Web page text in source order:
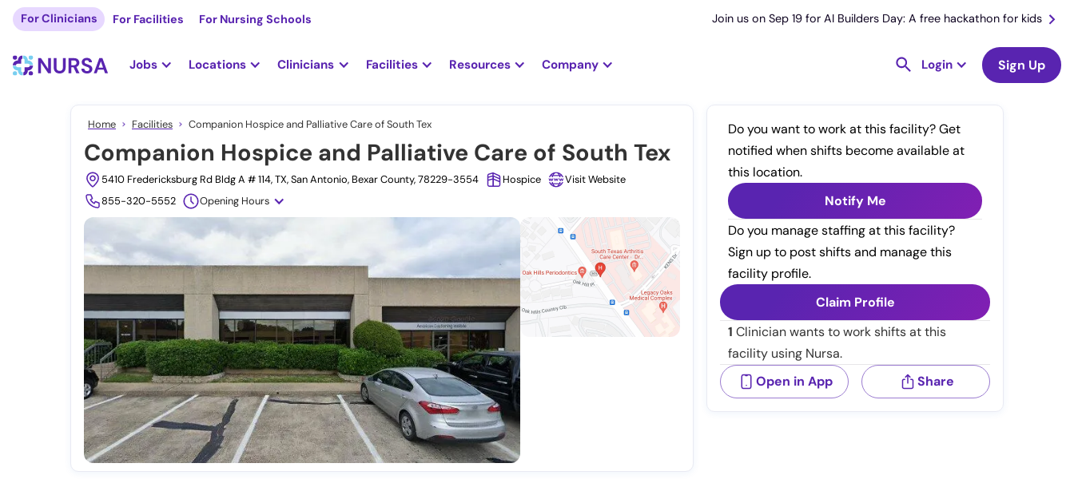
For Clinicians For Facilities For Nursing Schools Join us on Sep 19 for AI Builders Day: A free hackathon for kids
Jobs Locations Clinicians Facilities Resources Company Login Sign Up
Home Facilities Companion Hospice and Palliative Care of South Tex
Companion Hospice and Palliative Care of South Tex
5410 Fredericksburg Rd Bldg A # 114, TX, San Antonio, Bexar County, 78229-3554 Hospice
Visit Website
855-320-5552
Opening Hours
Do you want to work at this facility? Get
notified when shifts become available at
this location.
Notify Me
Do you manage staffing at this facility?
Sign up to post shifts and manage this
facility profile.
Claim Profile
1 Clinician wants to work shifts at this
facility using Nursa.
Open in App
Share